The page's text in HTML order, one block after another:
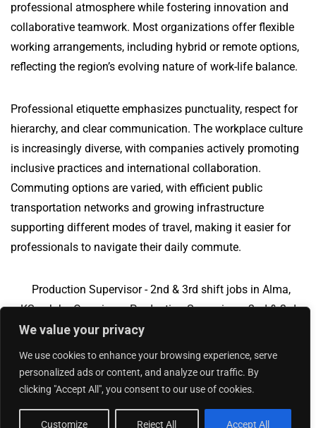
We value your privacy
We use cookies to enhance your browsing experience, serve
personalized ads or content, and analyze our traffic. By
clicking "Accept All", you consent to our use of cookies.
Customize Reject All Accept All
professional atmosphere while fostering innovation and
collaborative teamwork. Most organizations offer flexible
working arrangements, including hybrid or remote options,
reflecting the region’s evolving nature of work-life balance.
Professional etiquette emphasizes punctuality, respect for
hierarchy, and clear communication. The workplace culture
is increasingly diverse, with companies actively promoting
inclusive practices and international collaboration.
Commuting options are varied, with efficient public
transportation networks and growing infrastructure
supporting different modes of travel, making it easier for
professionals to navigate their daily commute.
Production Supervisor - 2nd & 3rd shift jobs in Alma,
KS
Jobs Overview
Production Supervisor - 2nd & 3rd
shift jobs in Closter, NJ
© 2018 -
|Hourly Jobs Sitemap